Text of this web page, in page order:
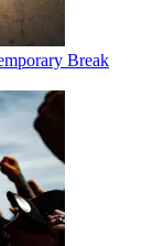
Break